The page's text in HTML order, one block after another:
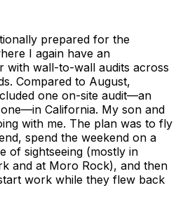
prepared for the
I again have an
with wall-to-wall audits across
Compared to August,
one on-site audit—an
California. My son and
with me. The plan was to fly
spend the weekend on a
of sightseeing (mostly in
and at Moro Rock), and then
work while they flew back